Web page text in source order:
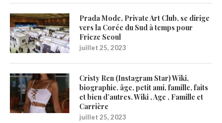
Prada Mode, Private Art Club, se dirige
vers la Corée du Sud à temps pour
Frieze Seoul
juillet 25, 2023
Cristy Ren (Instagram Star) Wiki,
biographie, âge, petit ami, famille, faits
et bien d’autres. Wiki , Age , Famille et
Carrière
juillet 25, 2023